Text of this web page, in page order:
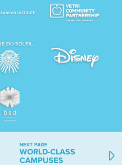
NEXT PAGE
WORLD-CLASS
CAMPUSES